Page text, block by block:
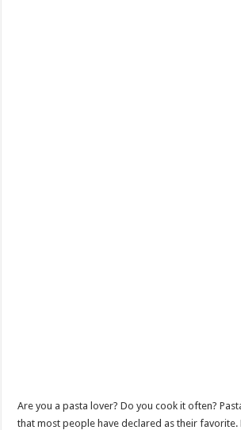
Are you a pasta lover? Do you cook it often?
that most people have declared as their favorite.